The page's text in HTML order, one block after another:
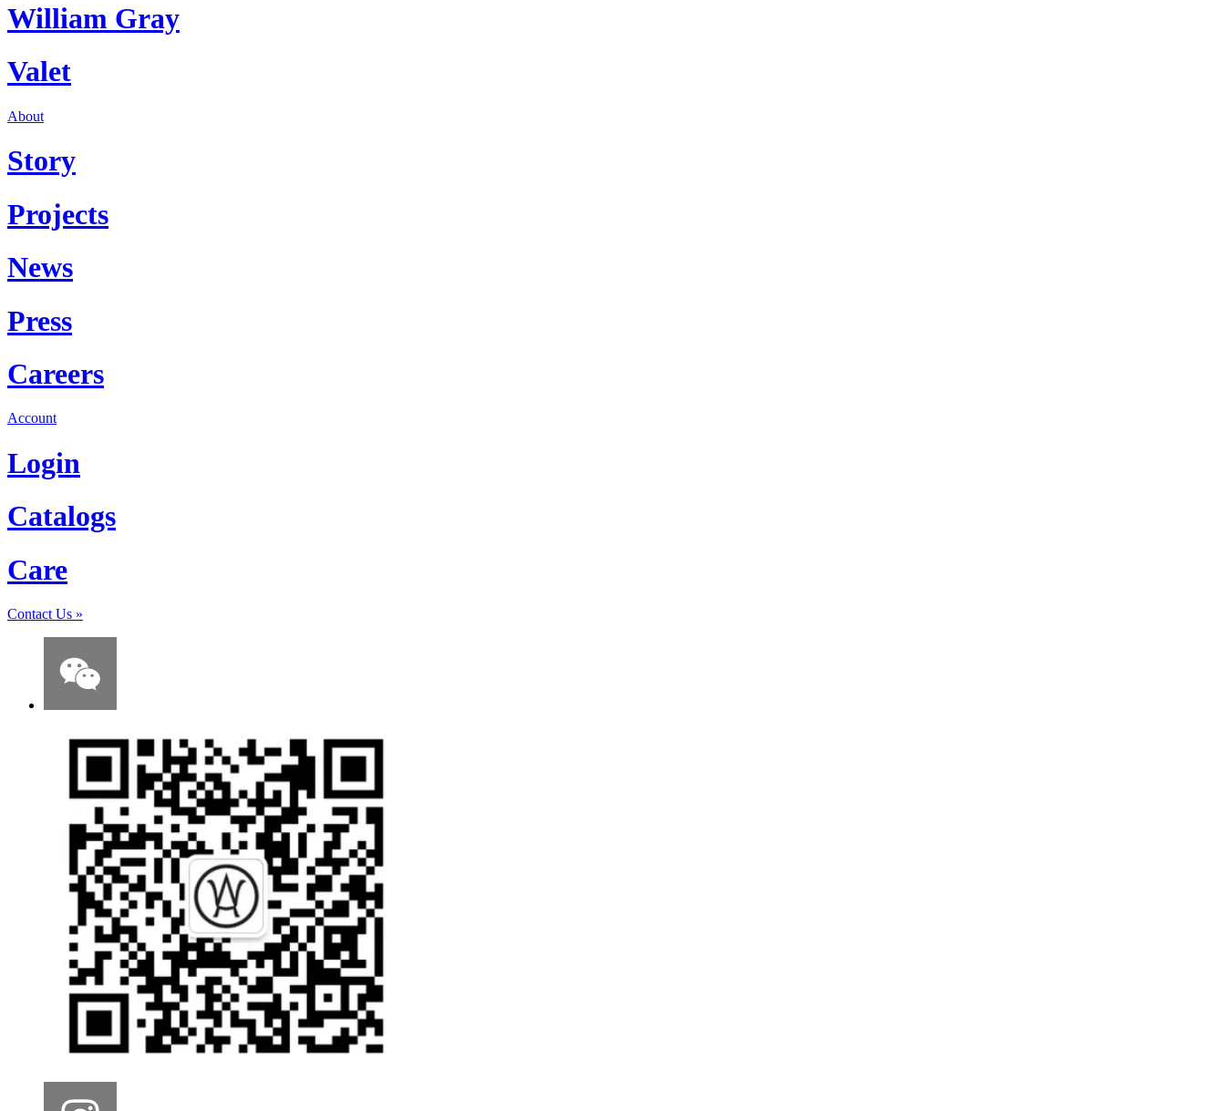
William Gray
Valet
About
Story
Projects
News
Press
Careers
Account
Login
Catalogs
Care
Contact Us »